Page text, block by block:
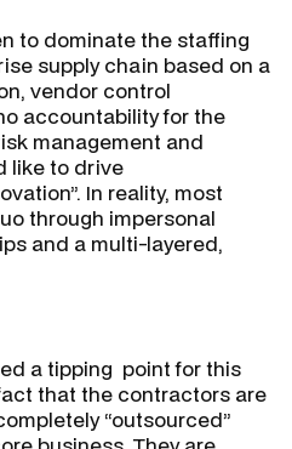
to dominate the staffing
supply chain based on a
vendor control
accountability for the
management and
liketo drive
In reality, most
through impersonal
and a multi-layered,
a tipping point for this
that the contractors are
“outsourced”